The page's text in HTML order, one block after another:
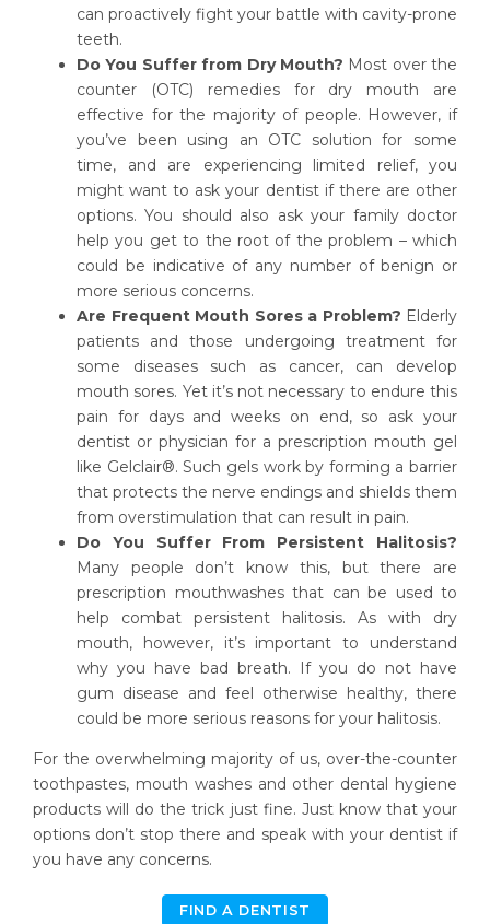
can proactively fight your battle with cavity-prone
teeth.
Do You Suffer from Dry Mouth? Most over the
counter (OTC) remedies for dry mouth are
effective for the majority of people. However, if
you’ve been using an OTC solution for some
time, and are experiencing limited relief, you
might want to ask your dentist if there are other
options. You should also ask your family doctor
help you get to the root of the problem – which
could be indicative of any number of benign or
more serious concerns.
Are Frequent Mouth Sores a Problem? Elderly
patients and those undergoing treatment for
some diseases such as cancer, can develop
mouth sores. Yet it’s not necessary to endure this
pain for days and weeks on end, so ask your
dentist or physician for a prescription mouth gel
like Gelclair®. Such gels work by forming a barrier
that protects the nerve endings and shields them
from overstimulation that can result in pain.
Do You Suffer From Persistent Halitosis?
Many people don’t know this, but there are
prescription mouthwashes that can be used to
help combat persistent halitosis. As with dry
mouth, however, it’s important to understand
why you have bad breath. If you do not have
gum disease and feel otherwise healthy, there
could be more serious reasons for your halitosis.
For the overwhelming majority of us, over-the-counter
toothpastes, mouth washes and other dental hygiene
products will do the trick just fine. Just know that your
options don’t stop there and speak with your dentist if
you have any concerns.
FIND A DENTIST